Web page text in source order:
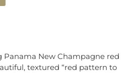
Panama New Champagne red
textured “red pattern to